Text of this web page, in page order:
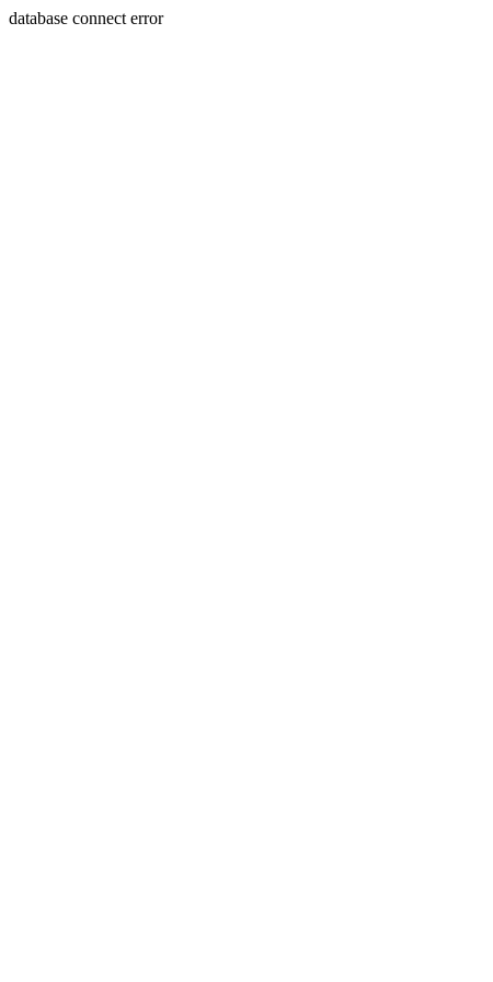
database connect error